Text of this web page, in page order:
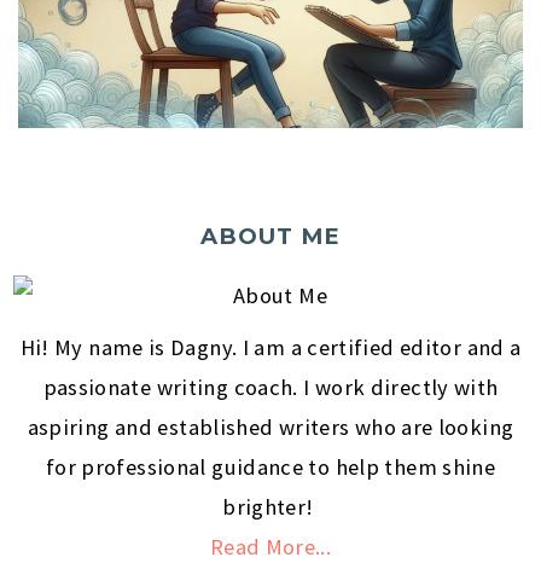
ABOUT ME
Hi! My name is Dagny. I am a certified editor and a
passionate writing coach. I work directly with
aspiring and established writers who are looking
for professional guidance to help them shine
brighter!
Read More...